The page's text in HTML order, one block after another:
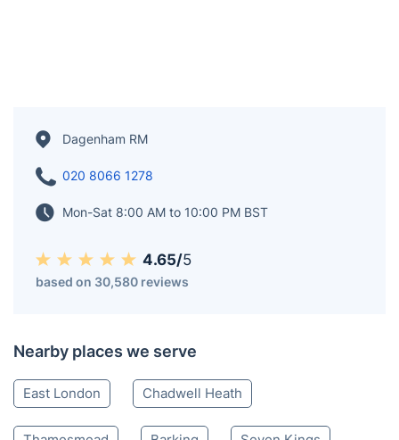
Dagenham RM
020 8066 1278
Mon-Sat 8:00 AM to 10:00 PM BST
4.65/5
based on 30,580 reviews
Nearby places we serve
East London Chadwell Heath